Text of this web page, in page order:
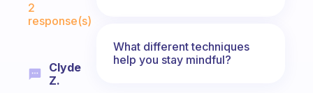
2
response(s)
Clyde
Z.
What different techniques
help you stay mindful?